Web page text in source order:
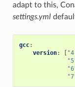
adapt to this,
settings.yml
gcc:
version: [